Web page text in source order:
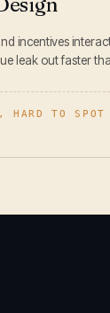
incentives
leak out faster
HARD TO SPOT